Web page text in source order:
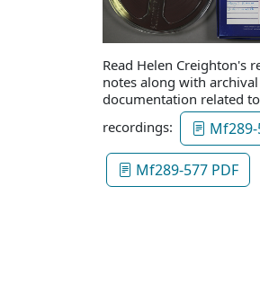
Read Helen Creighton's
notes along with archival
documentation related
recordings:
Mf289-
Mf289-577 PDF